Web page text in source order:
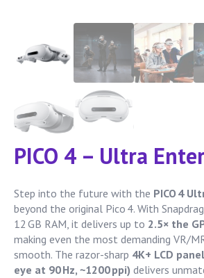
PICO 4 – Ultra
Step into the future with the PICO 4
beyond the original Pico 4. With
12 GB RAM, it delivers up to 2.5× the
making even the most demanding VR/
smooth. The razor-sharp 4K+ LCD
eye at 90 Hz, ~1200 ppi) delivers